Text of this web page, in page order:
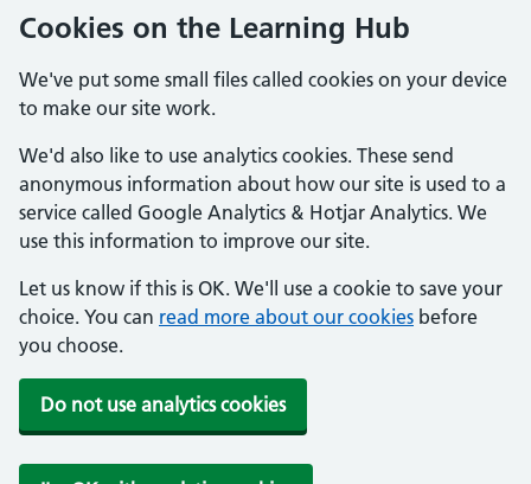
Cookies on the Learning Hub
We've put some small files called cookies on your device
to make our site work.
We'd also like to use analytics cookies. These send
anonymous information about how our site is used to a
service called Google Analytics & Hotjar Analytics. We
use this information to improve our site.
Let us know if this is OK. We'll use a cookie to save your
choice. You can read more about our cookies before
you choose.
Do not use analytics cookies